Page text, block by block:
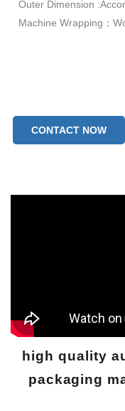
Outer Dimension
Machine Wrapping：
CONTACT NOW
high quality
packaging